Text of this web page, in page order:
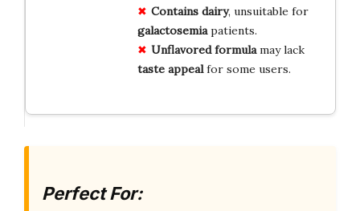
Contains dairy, unsuitable for
galactosemiapatients.
Unflavored formulamay lack
taste appealfor some users.
Perfect For: